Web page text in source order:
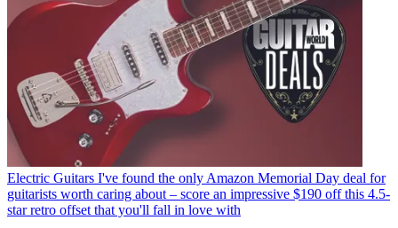
Electric Guitars I've found the only Amazon Memorial Day deal for
guitarists worth caring about – score an impressive $190 off this 4.5-
star retro offset that you'll fall in love with